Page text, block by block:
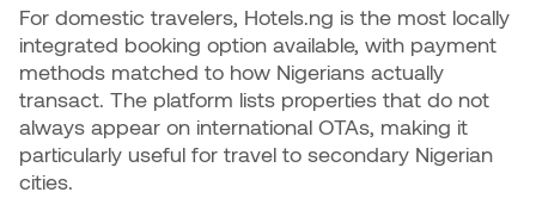
For domestic travelers, Hotels.ng is the most locally
integrated booking option available, with payment
methods matched to how Nigerians actually
transact. The platform lists properties that do not
always appear on international OTAs, making it
particularly useful for travel to secondary Nigerian
cities.